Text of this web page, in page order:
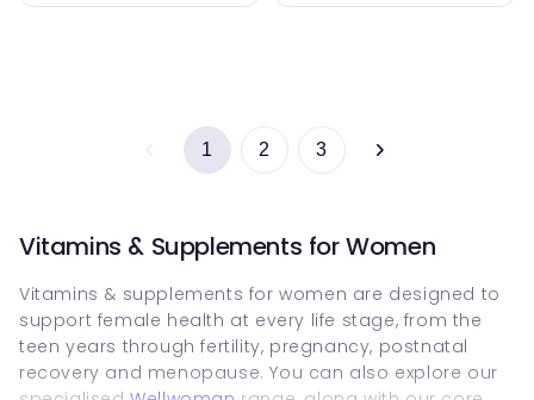
1 2 3
Vitamins & Supplements for Women
Vitamins & supplements for women are designed to
support female health at every life stage, from the
teen years through fertility, pregnancy, postnatal
recovery and menopause. You can also explore our